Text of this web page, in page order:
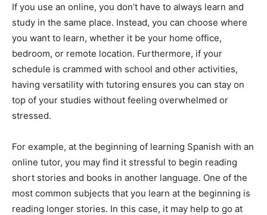
If you use an online, you don’t have to always learn and
study in the same place. Instead, you can choose where
you want to learn, whether it be your home office,
bedroom, or remote location. Furthermore, if your
schedule is crammed with school and other activities,
having versatility with tutoring ensures you can stay on
top of your studies without feeling overwhelmed or
stressed.
For example, at the beginning of learning Spanish with an
online tutor, you may find it stressful to begin reading
short stories and books in another language. One of the
most common subjects that you learn at the beginning is
reading longer stories. In this case, it may help to go at